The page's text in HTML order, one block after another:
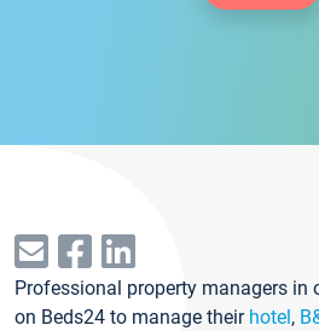
Professional property managers in
on Beds24 to manage their hotel,